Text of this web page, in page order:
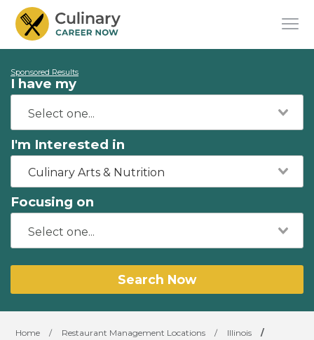
Sponsored Results
I have my
I'm Interested in
Culinary Arts & Nutrition
Focusing on
Search Now
Home / Restaurant Management Locations / Illinois
/